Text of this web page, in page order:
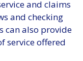
and claims
and checking
can also provide
service offered